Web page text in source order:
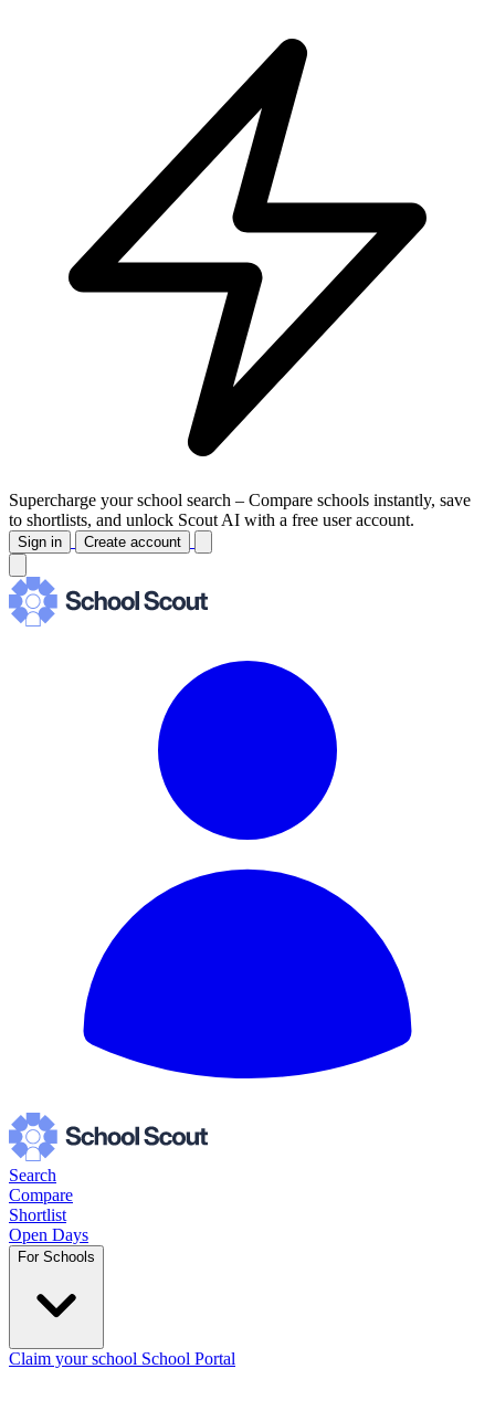
Supercharge your school search – Compare schools instantly, save
to shortlists, and unlock Scout AI with a free user account.
Sign in Create account
Search
Compare
Shortlist
Open Days
For Schools
Claim your school School Portal